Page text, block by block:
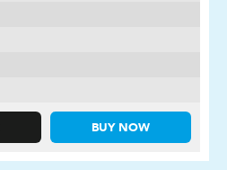
BUY NOW